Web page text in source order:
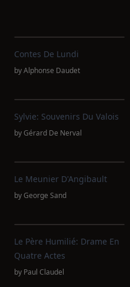
Contes De Lundi
byAlphonse Daudet
Sylvie: Souvenirs Du Valois
byGérard De Nerval
Le Meunier D'Angibault
byGeorge Sand
Le Père Humilié: Drame En
Quatre Actes
by Paul Claudel